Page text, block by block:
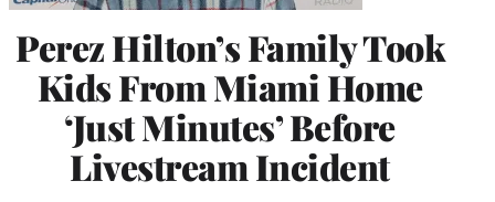
Perez Hilton’s Family Took
Kids From Miami Home
‘Just Minutes’ Before
Livestream Incident